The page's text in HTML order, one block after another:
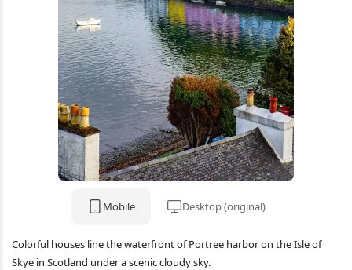
Mobile Desktop (original)
Colorful houses line the waterfront of Portree harbor on the Isle of
Skye in Scotland under a scenic cloudy sky.